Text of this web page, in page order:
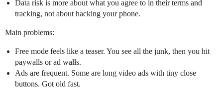
Data risk is more about what you agree to in their terms and
tracking, not about hacking your phone.
Main problems:
Free mode feels like a teaser. You see all the junk, then you hit
paywalls or ad walls.
Ads are frequent. Some are long video ads with tiny close
buttons. Got old fast.